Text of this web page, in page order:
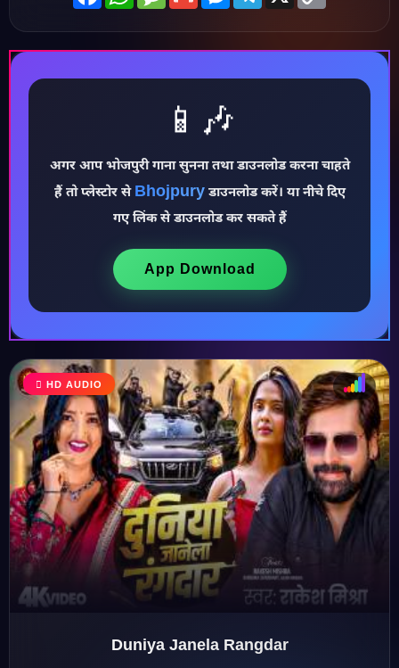
♫
♬
♩
♪
📱🎶
अगर आप भोजपुरी गाना सुनना तथा डाउनलोड करना चाहते
हैं तो प्लेस्टोर से Bhojpuryडाउनलोड करें। या नीचे दिए
गए लिंक से डाउनलोड कर सकते हैं
App Download
HD AUDIO
Duniya Janela Rangdar